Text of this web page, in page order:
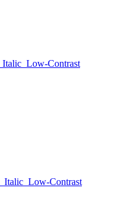
Italic Low-Contrast
Italic Low-Contrast